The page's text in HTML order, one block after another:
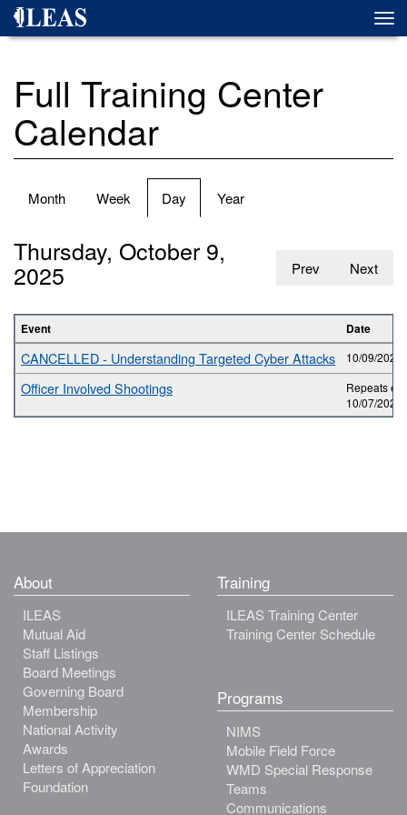
Skip
Full Training Center
Calendar
Primary
Month Week Day (active
tab)
Year
Prev Next
Thursday, October 9,
2025
Event Date
CANCELLED - Understanding Targeted Cyber Attacks 10/09/2025
Officer Involved Shootings
Repeats
10/07/2025
About
ILEAS
Mutual Aid
Staff Listings
Board Meetings
Governing Board
Membership
National Activity
Awards
Letters of Appreciation
Foundation
Training
ILEAS Training Center
Training Center Schedule
Programs
NIMS
Mobile Field Force
WMD Special Response
Teams
Communications